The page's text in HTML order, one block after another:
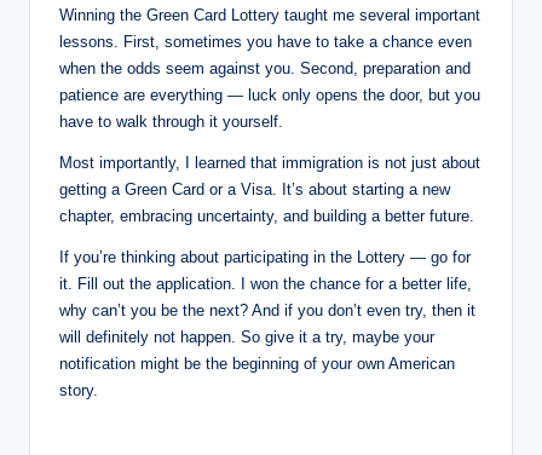
Winning the Green Card Lottery taught me several important
lessons. First, sometimes you have to take a chance even
when the odds seem against you. Second, preparation and
patience are everything — luck only opens the door, but you
have to walk through it yourself.
Most importantly, I learned that immigration is not just about
getting a Green Card or a Visa. It’s about starting a new
chapter, embracing uncertainty, and building a better future.
If you’re thinking about participating in the Lottery — go for
it. Fill out the application. I won the chance for a better life,
why can’t you be the next? And if you don’t even try, then it
will definitely not happen. So give it a try, maybe your
notification might be the beginning of your own American
story.